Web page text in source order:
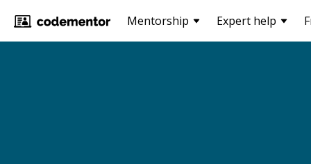
Mentorship Expert help